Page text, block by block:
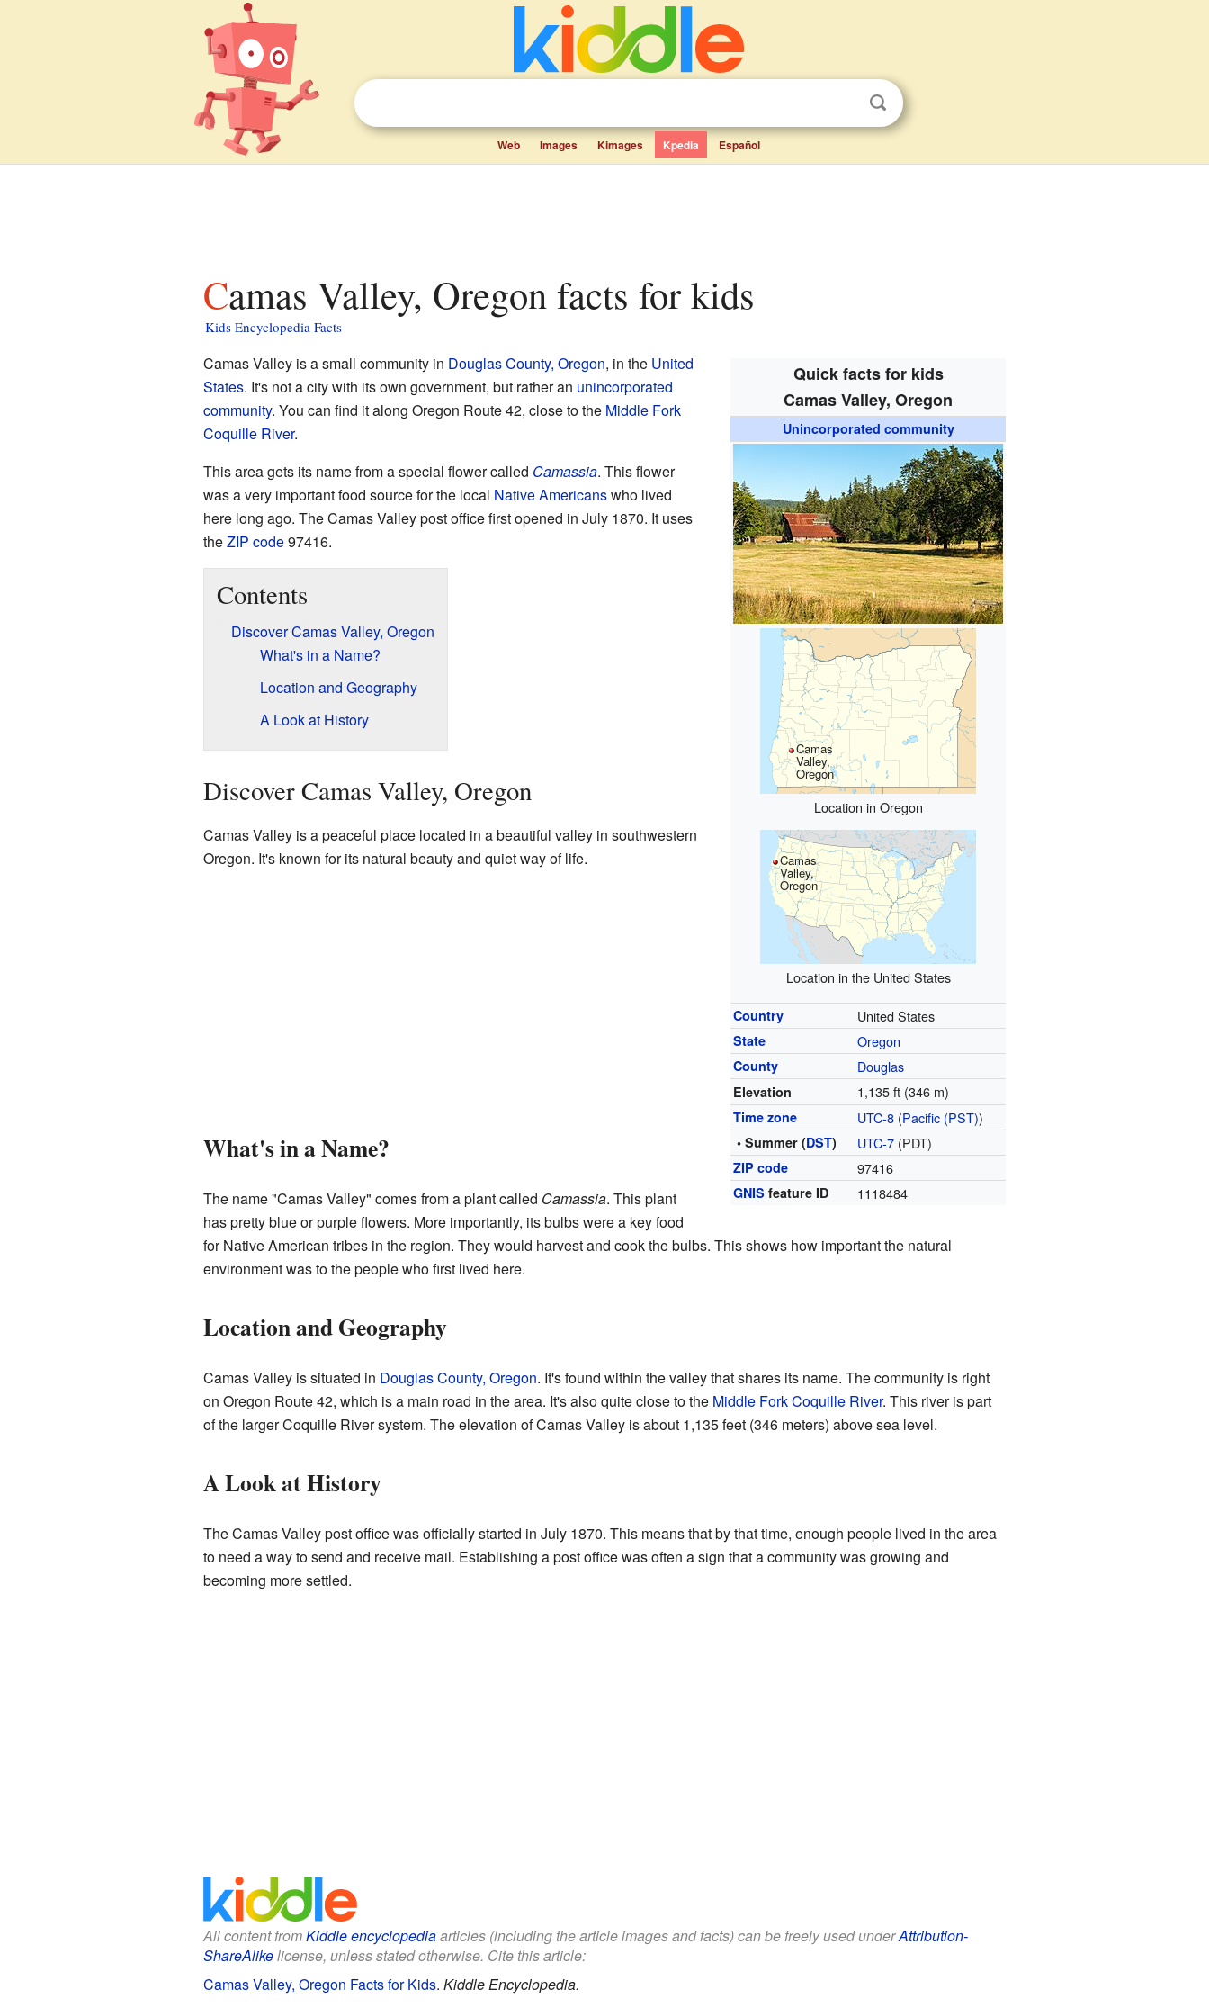
Web Images Kimages Kpedia Español
Camas Valley, Oregon facts for kids
Kids Encyclopedia Facts
Quick facts for kids
Camas Valley, Oregon
Unincorporated community
Camas
Valley,
Oregon
Location in Oregon
Camas
Valley,
Oregon
Location in the United States
Country United States
State Oregon
County Douglas
Elevation 1,135 ft (346 m)
Time zone UTC-8 (Pacific (PST))
• Summer (DST) UTC-7 (PDT)
ZIP code 97416
GNIS feature ID 1118484
Camas Valley is a small community in Douglas County, Oregon, in the United
States. It's not a city with its own government, but rather an unincorporated
community. You can find it along Oregon Route 42, close to the Middle Fork
Coquille River.
This area gets its name from a special flower called Camassia. This flower
was a very important food source for the local Native Americanswho lived
here long ago. The Camas Valley post office first opened in July 1870. It uses
theZIP code97416.
Contents
Discover Camas Valley, Oregon
What's in a Name?
Location and Geography
A Look at History
Discover Camas Valley, Oregon
Camas Valley is a peaceful place located in a beautiful valley in southwestern
Oregon. It's known for its natural beauty and quiet way of life.
What's in a Name?
The name "Camas Valley" comes from a plant called Camassia. This plant
has pretty blue or purple flowers. More importantly, its bulbs were a key food
for Native American tribes in the region. They would harvest and cook the bulbs. This shows how important the natural
environment was to the people who first lived here.
Location and Geography
Camas Valley is situated in Douglas County, Oregon. It's found within the valley that shares its name. The community is right
on Oregon Route 42, which is a main road in the area. It's also quite close to the Middle Fork Coquille River. This river is part
of the larger Coquille River system. The elevation of Camas Valley is about 1,135 feet (346 meters) above sea level.
A Look at History
The Camas Valley post office was officially started in July 1870. This means that by that time, enough people lived in the area
to need a way to send and receive mail. Establishing a post office was often a sign that a community was growing and
becoming more settled.
All content fromKiddle encyclopediaarticles (including the article images and facts) can be freely used underAttribution-
ShareAlikelicense, unless stated otherwise. Cite this article:
Camas Valley, Oregon Facts for Kids. Kiddle Encyclopedia.